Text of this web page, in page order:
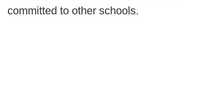
committed to other schools.